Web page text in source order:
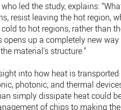
led the study, explains:
resist leaving the hot region,
to hot regions, rather than
up a completely new
material's structure.”
into how heat is
photonic, and thermal
simply dissipate heat could
of chips to making